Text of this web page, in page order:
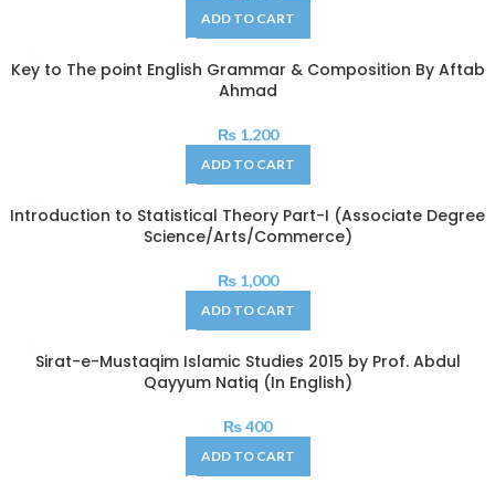
ADD TO CART
Key to The point English Grammar & Composition By Aftab
Ahmad
₨1,200
ADD TO CART
Introduction to Statistical Theory Part-I (Associate Degree
Science/Arts/Commerce)
₨1,000
ADD TO CART
Sirat-e-Mustaqim Islamic Studies 2015 by Prof. Abdul
Qayyum Natiq (In English)
₨400
ADD TO CART